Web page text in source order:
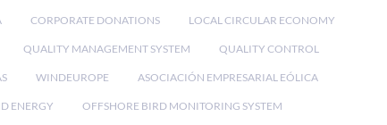
CORPORATE DONATIONS LOCAL CIRCULAR ECONOMY
QUALITY MANAGEMENT SYSTEM QUALITY CONTROL
WINDEUROPE ASOCIACIÓN EMPRESARIAL EÓLICA
ENERGY OFFSHORE BIRD MONITORING SYSTEM